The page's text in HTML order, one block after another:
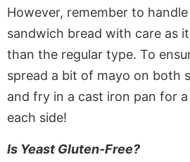
However, remember to
sandwich bread with care as
than the regular type. To
spread a bit of mayo on both
and fry in a cast iron pan for
each side!
Is Yeast Gluten-Free?